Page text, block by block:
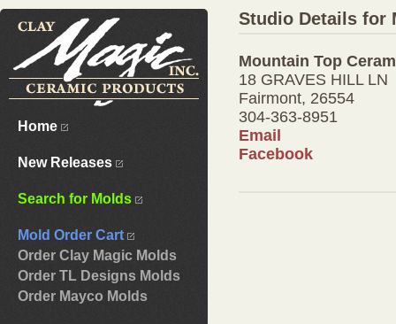
Home
New Releases
Search for Molds
Mold Order Cart
Order Clay Magic Molds
Order TL Designs Molds
Order Mayco Molds
Studio Details for
Mountain Top
18 GRAVES HILL LN
Fairmont, 26554
304-363-8951
Email
Facebook